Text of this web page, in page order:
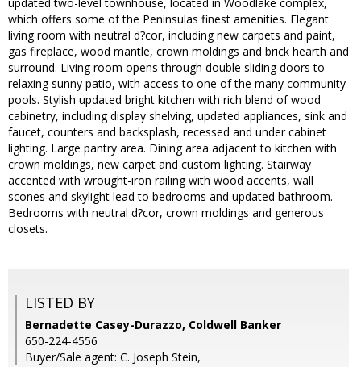
which offers some of the Peninsulas finest amenities. Elegant
living room with neutral d?cor, including new carpets and paint,
gas fireplace, wood mantle, crown moldings and brick hearth and
surround. Living room opens through double sliding doors to
relaxing sunny patio, with access to one of the many community
pools. Stylish updated bright kitchen with rich blend of wood
cabinetry, including display shelving, updated appliances, sink and
faucet, counters and backsplash, recessed and under cabinet
lighting. Large pantry area. Dining area adjacent to kitchen with
crown moldings, new carpet and custom lighting. Stairway
accented with wrought-iron railing with wood accents, wall
scones and skylight lead to bedrooms and updated bathroom.
Bedrooms with neutral d?cor, crown moldings and generous
closets.
LISTED BY
Bernadette Casey-Durazzo, Coldwell Banker
650-224-4556
Buyer/Sale agent: C. Joseph Stein,